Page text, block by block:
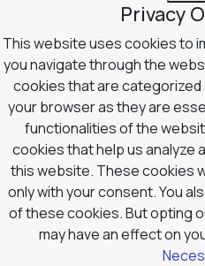
Privacy
This website uses cookies to
you navigate through the
cookies that are
your browser as they are
functionalities of the
cookies that help us analyze
this website. These cookies
only with your consent. You
of these cookies. But opting
may have an effect on